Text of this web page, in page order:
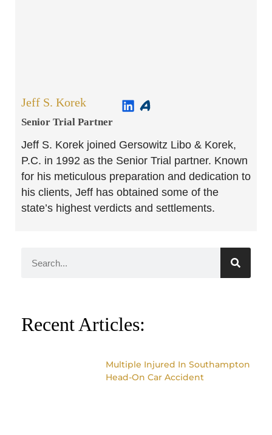
Jeff S. Korek
Senior Trial Partner​
Jeff S. Korek joined Gersowitz Libo & Korek,
P.C. in 1992 as the Senior Trial partner. Known
for his meticulous preparation and dedication to
his clients, Jeff has obtained some of the
state’s highest verdicts and settlements.
Recent Articles:
Multiple Injured In Southampton
Head-On Car Accident